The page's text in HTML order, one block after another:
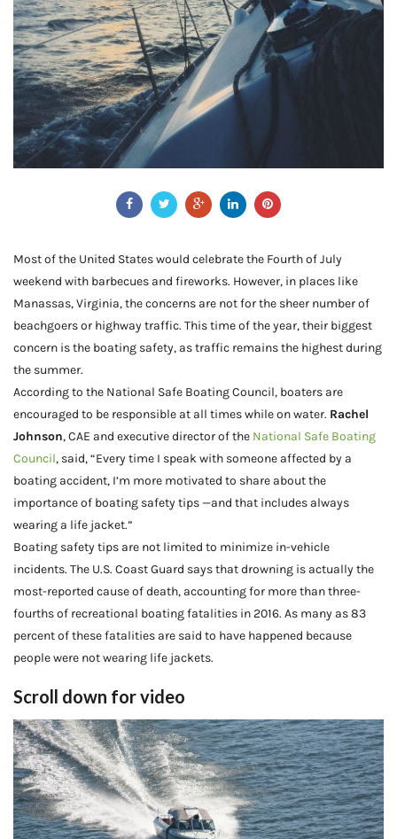
Most of the United States would celebrate the Fourth of July
weekend with barbecues and fireworks. However, in places like
Manassas, Virginia, the concerns are not for the sheer number of
beachgoers or highway traffic. This time of the year, their biggest
concern is the boating safety, as traffic remains the highest during
the summer.
According to the National Safe Boating Council, boaters are
encouraged to be responsible at all times while on water. Rachel
Johnson, CAE and executive director of the National Safe Boating
Council, said, “Every time I speak with someone affected by a
boating accident, I’m more motivated to share about the
importance of boating safety tips —and that includes always
wearing a life jacket.”
Boating safety tips are not limited to minimize in-vehicle
incidents. The U.S. Coast Guard says that drowning is actually the
most-reported cause of death, accounting for more than three-
fourths of recreational boating fatalities in 2016. As many as 83
percent of these fatalities are said to have happened because
people were not wearing life jackets.
Scroll down for video